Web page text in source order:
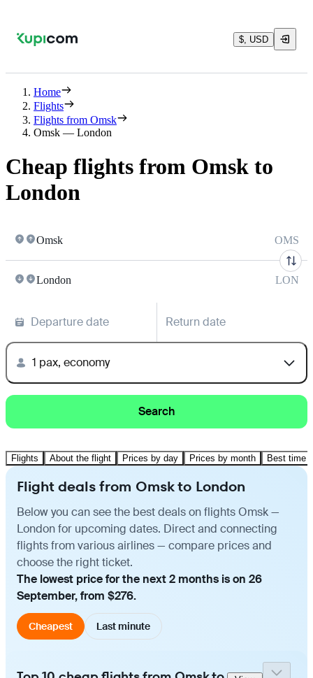
$, USD
Home
Flights
Flights from Omsk
Omsk — London
Cheap flights from Omsk to
London
Omsk OMS
London LON
Departure date Return date
1 pax, economy
Search
Flights About the flight Prices by day Prices by month Best time
Flight deals from Omsk to London
Below you can see the best deals on flights Omsk —
London for upcoming dates. Direct and connecting
flights from various airlines — compare prices and
choose the right ticket.
The lowest price for the next 2 months is on 26
September, from $276.
Cheapest Last minute